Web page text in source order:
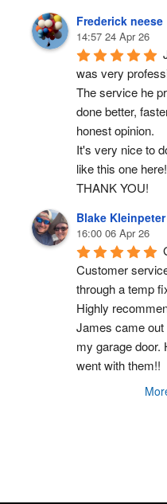
Frederick neese
14:57 24 Apr 26
was very
The service he
done better,
honest opinion.
It's very nice to
like this one here!
THANK YOU!
Blake Kleinpeter
16:00 06 Apr 26
Customer
through a temp
Highly
James came
my garage door.
went with them!!